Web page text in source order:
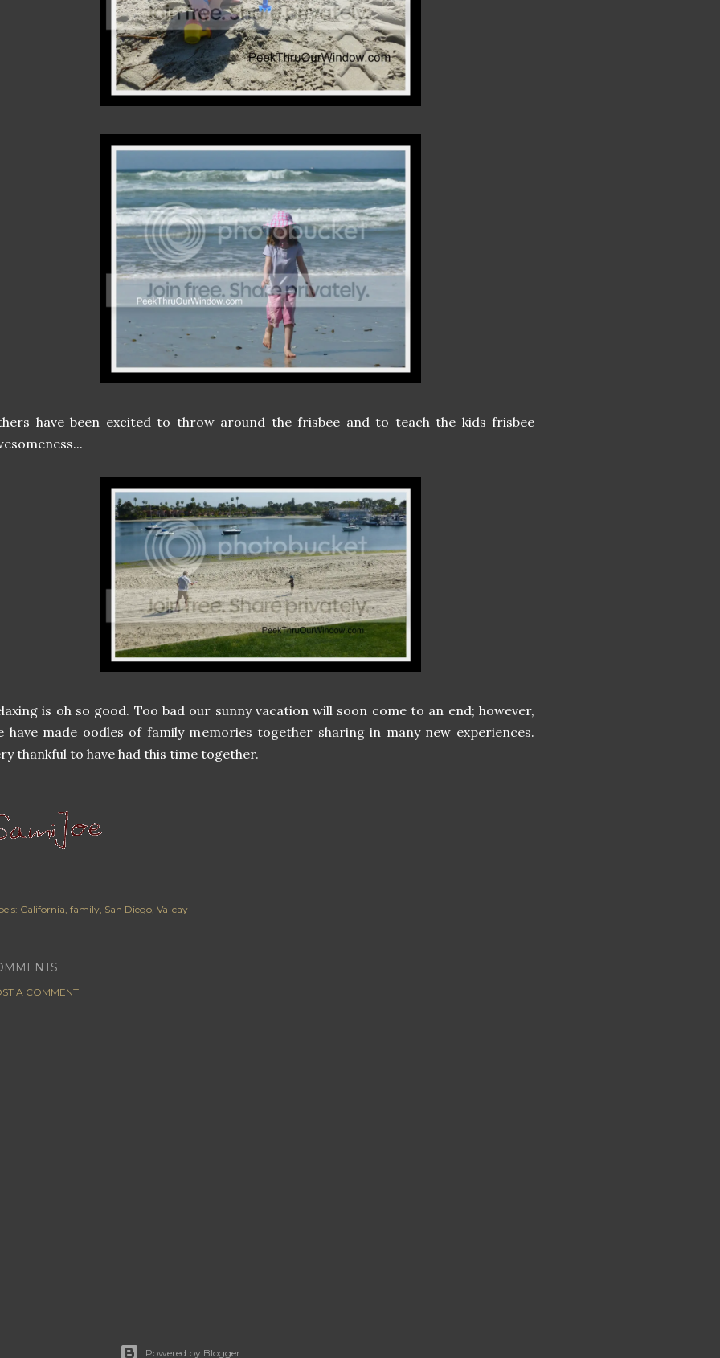
have been excited to throw around the frisbee and to teach the kids frisbee
is oh so good. Too bad our sunny vacation will soon come to an end; however,
have made oodles of family memories together sharing in many new experiences.
thankful to have had this time together.
California family San Diego Va-cay
A COMMENT
Powered by Blogger